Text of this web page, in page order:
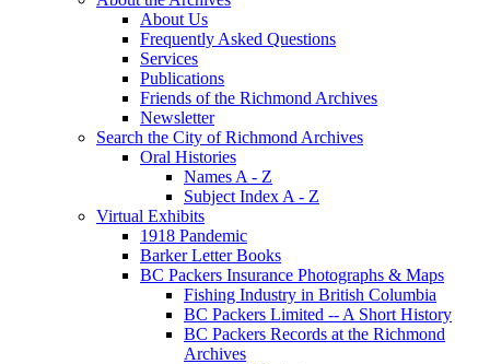
About Us
Frequently Asked Questions
Services
Publications
Friends of the Richmond Archives
Newsletter
Search the City of Richmond Archives
Oral Histories
Names A - Z
Subject Index A - Z
Virtual Exhibits
1918 Pandemic
Barker Letter Books
BC Packers Insurance Photographs & Maps
Fishing Industry in British Columbia
BC Packers Limited -- A Short History
BC Packers Records at the Richmond
Archives